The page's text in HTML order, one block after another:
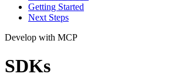
Getting Started
Next Steps
Develop with MCP
SDKs